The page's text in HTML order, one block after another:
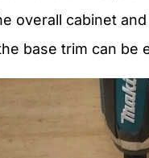
overall cabinet
base trim can be